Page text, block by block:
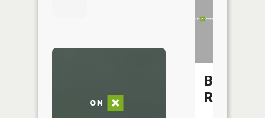
Bad
River